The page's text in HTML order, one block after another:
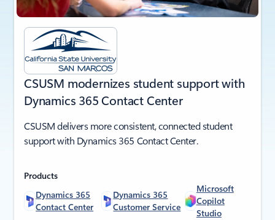
CSUSM modernizes student support with
Dynamics 365 Contact Center
CSUSM delivers more consistent, connected student
support with Dynamics 365 Contact Center.
Products
Dynamics 365
Contact Center
Dynamics 365
Customer Service
Microsoft
Copilot
Studio